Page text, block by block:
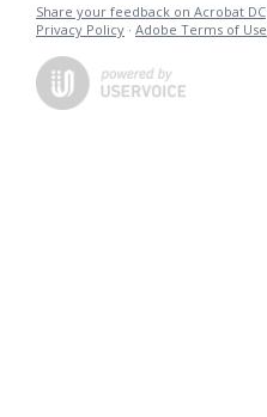
Share your feedback on Acrobat DC
Privacy Policy · Adobe Terms of Use